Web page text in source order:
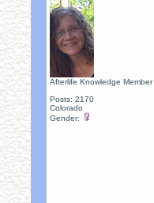
Afterlife Knowledge Member
Posts: 2170
Colorado
Gender: